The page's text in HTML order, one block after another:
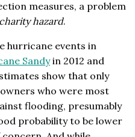
measures, a problem
charity hazard.
hurricane events in
Sandyin 2012 and
show that only
who were most
flooding, presumably
probability to be lower